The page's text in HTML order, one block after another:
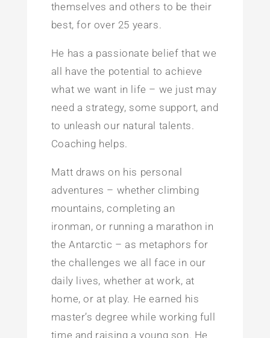
themselves and others to be their
best, for over 25 years.
He has a passionate belief that we
all have the potential to achieve
what we want in life – we just may
need a strategy, some support, and
to unleash our natural talents.
Coaching helps.
Matt draws on his personal
adventures – whether climbing
mountains, completing an
ironman, or running a marathon in
the Antarctic – as metaphors for
the challenges we all face in our
daily lives, whether at work, at
home, or at play. He earned his
master’s degree while working full
time and raising a young son. He